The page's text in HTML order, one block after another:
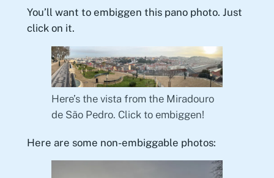
You’ll want to embiggen this pano photo. Just
click on it.
Here’s the vista from the Miradouro
de São Pedro. Click to embiggen!
Here are some non-embiggable photos: